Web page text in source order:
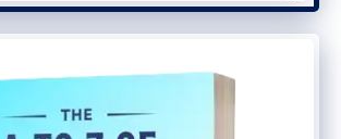
site redirect to your new
to WordPress
the WordPress plugin we’ll